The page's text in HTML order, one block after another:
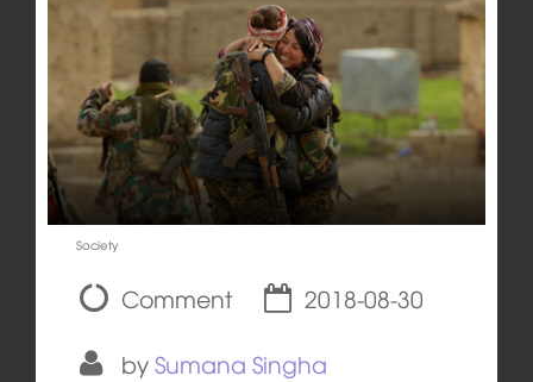
Society
Comment
2018-08-30
bySumana Singha